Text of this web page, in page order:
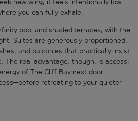
new wing, it feels intentionally low-
you can fully exhale.
pool and shaded terraces, with the
Suites are generously proportioned,
and balconies that practically insist
The real advantage, though, is access:
of The Cliff Bay next door—
retreating to your quieter